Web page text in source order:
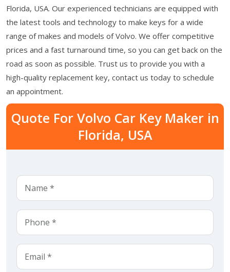
Florida, USA. Our experienced technicians are equipped with
the latest tools and technology to make keys for a wide
range of makes and models of Volvo. We offer competitive
prices and a fast turnaround time, so you can get back on the
road as soon as possible. Trust us to provide you with a
high-quality replacement key, contact us today to schedule
an appointment.
Quote For Volvo Car Key Maker in
Florida, USA